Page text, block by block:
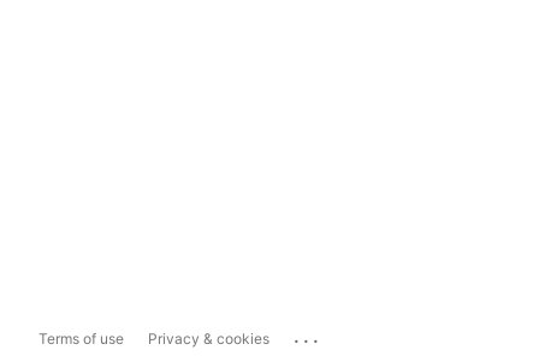
Terms of use Privacy & cookies ...